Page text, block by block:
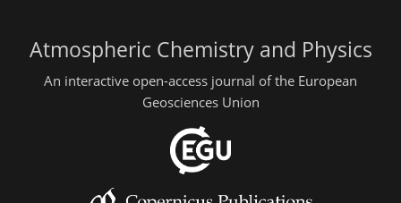
Atmospheric Chemistry and Physics
An interactive open-access journal of the European
Geosciences Union